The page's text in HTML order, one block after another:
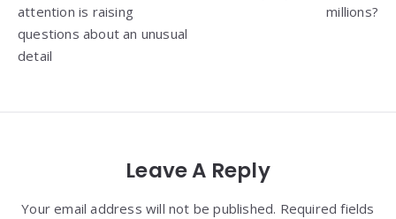
attention is raising
questions about an unusual
detail
millions?
Leave A Reply
Your email address will not be published. Required fields